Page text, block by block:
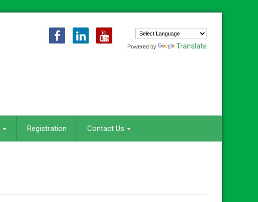
Powered by Translate
Registration Contact Us